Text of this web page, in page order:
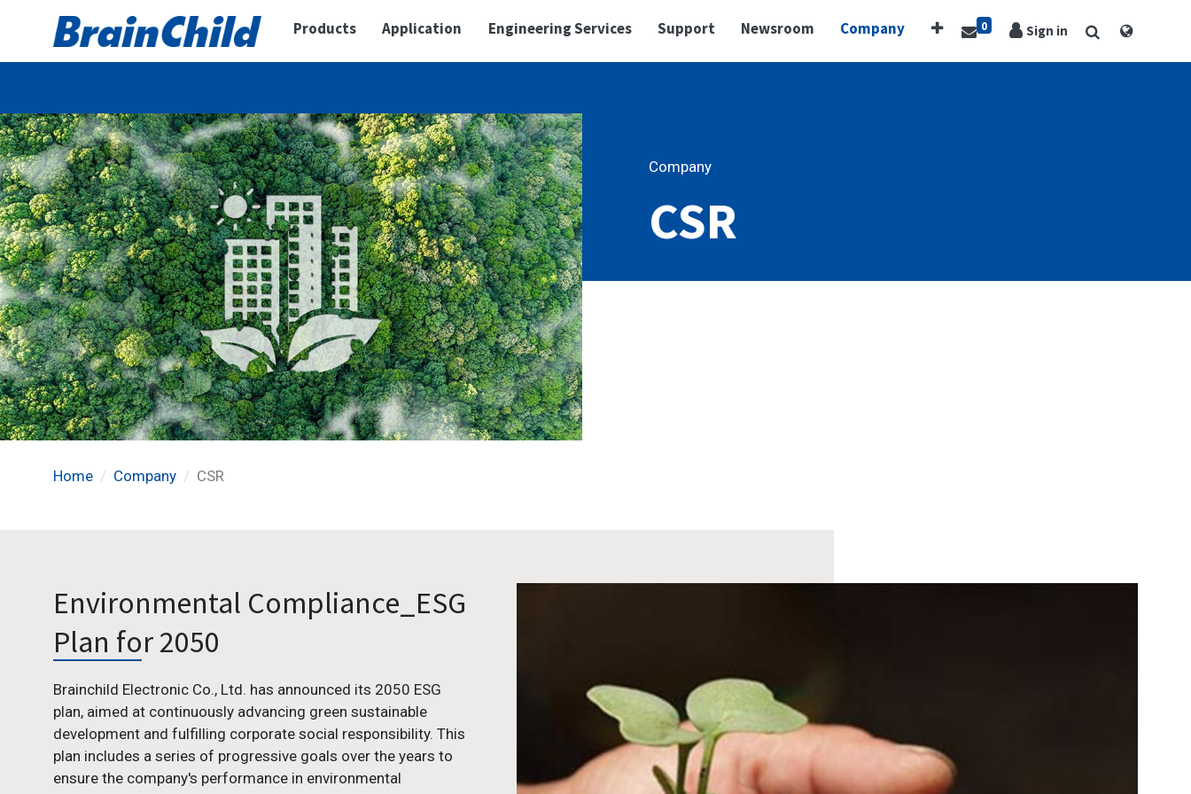
Products Application Engineering Services Support Newsroom Company 0 Sign in
Company
CSR
Home Company CSR
Environmental Compliance_ESG
Plan for 2050
Brainchild Electronic Co., Ltd. has announced its 2050 ESG
plan, aimed at continuously advancing green sustainable
development and fulfilling corporate social responsibility. This
plan includes a series of progressive goals over the years to
ensure the company's performance in environmental